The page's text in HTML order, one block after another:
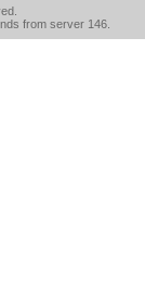
from server 146.